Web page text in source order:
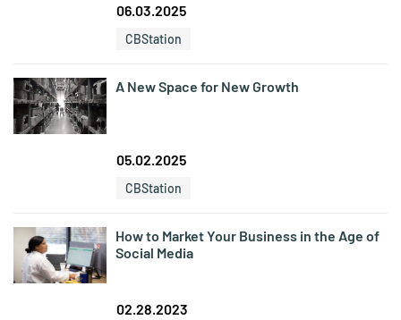
06.03.2025
CBStation
A New Space for New Growth
05.02.2025
CBStation
How to Market Your Business in the Age of
Social Media
02.28.2023